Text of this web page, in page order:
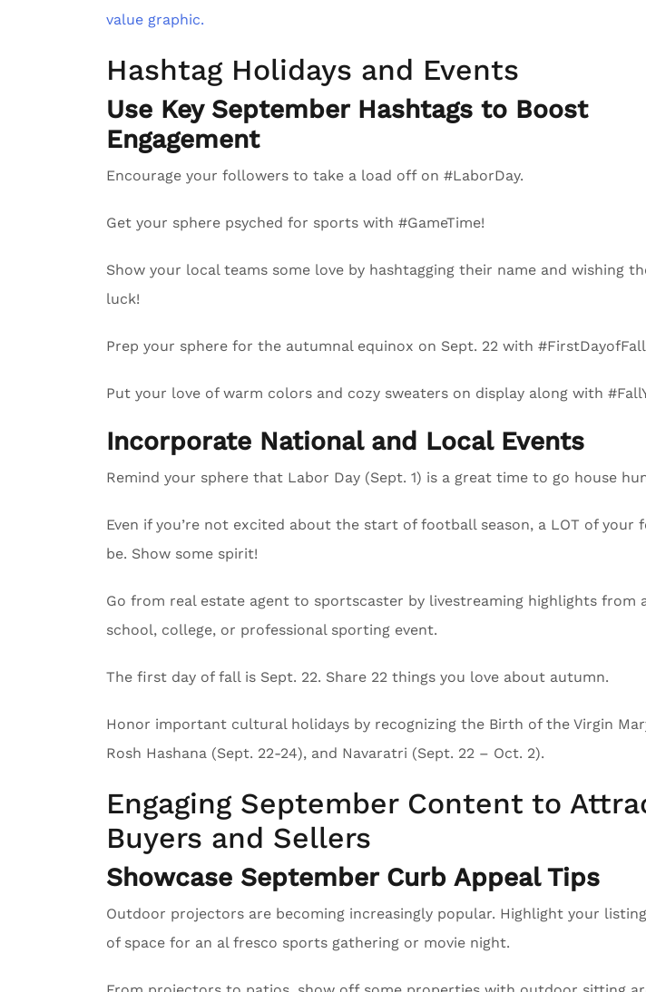
value graphic.
Hashtag Holidays and Events
Use Key September Hashtags to Boost
Engagement
Encourage your followers to take a load off on #LaborDay.
Get your sphere psyched for sports with #GameTime!
Show your local teams some love by hashtagging their name and wishing
luck!
Prep your sphere for the autumnal equinox on Sept. 22 with
Put your love of warm colors and cozy sweaters on display along with
Incorporate National and Local Events
Remind your sphere that Labor Day (Sept. 1) is a great time to go house
Even if you’re not excited about the start of football season, a LOT of your
be. Show some spirit!
Go from real estate agent to sportscaster by livestreaming highlights from
school, college, or professional sporting event.
The first day of fall is Sept. 22. Share 22 things you love about autumn.
Honor important cultural holidays by recognizing the Birth of the Virgin
Rosh Hashana (Sept. 22-24), and Navaratri (Sept. 22 – Oct. 2).
Engaging September Content to
Buyers and Sellers
Showcase September Curb Appeal Tips
Outdoor projectors are becoming increasingly popular. Highlight your
of space for an al fresco sports gathering or movie night.